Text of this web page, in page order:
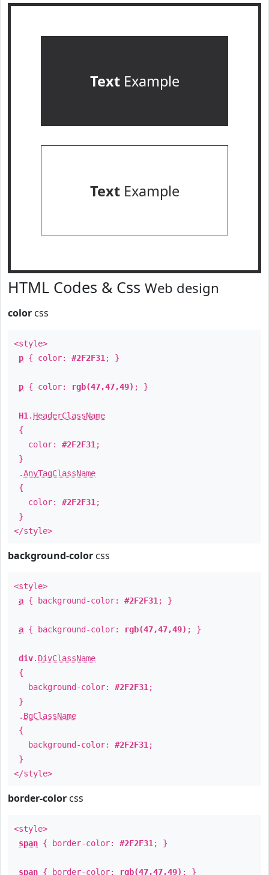
TextExample
TextExample
HTML Codes & Css Web design
color css
<style>
p { color: #2F2F31 ; }
p { color: rgb(47,47,49) ; }
H1 . HeaderClassName
{
color: #2F2F31 ;
}
.AnyTagClassName
{
color: #2F2F31 ;
}
</style>
background-color css
<style>
a { background-color: #2F2F31 ; }
a { background-color: rgb(47,47,49) ; }
div. DivClassName
{
background-color: #2F2F31 ;
}
. BgClassName
{
background-color: #2F2F31 ;
}
</style>
border-color css
<style>
span { border-color: #2F2F31 ; }
span { border-color: rgb(47,47,49) ; }